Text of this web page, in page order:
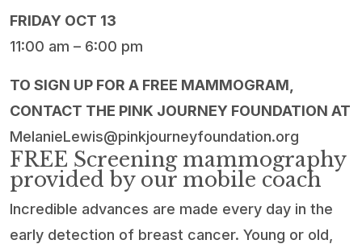
FRIDAY OCT 13
11:00 am – 6:00 pm
TO SIGN UP FOR A FREE MAMMOGRAM,
CONTACT THE PINK JOURNEY FOUNDATION AT
MelanieLewis@pinkjourneyfoundation.org
FREE Screening mammography
provided by our mobile coach
Incredible advances are made every day in the
early detection of breast cancer. Young or old,